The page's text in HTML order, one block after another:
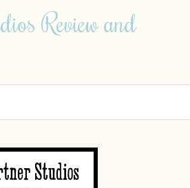
Review and